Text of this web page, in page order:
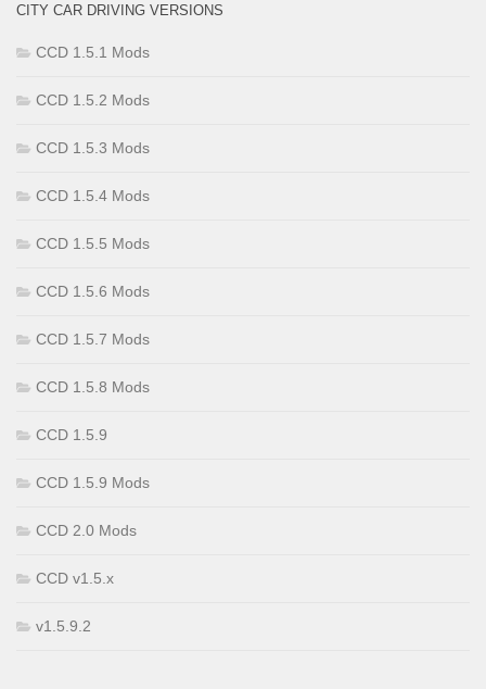
CITY CAR DRIVING VERSIONS
CCD 1.5.1 Mods
CCD 1.5.2 Mods
CCD 1.5.3 Mods
CCD 1.5.4 Mods
CCD 1.5.5 Mods
CCD 1.5.6 Mods
CCD 1.5.7 Mods
CCD 1.5.8 Mods
CCD 1.5.9
CCD 1.5.9 Mods
CCD 2.0 Mods
CCD v1.5.x
v1.5.9.2